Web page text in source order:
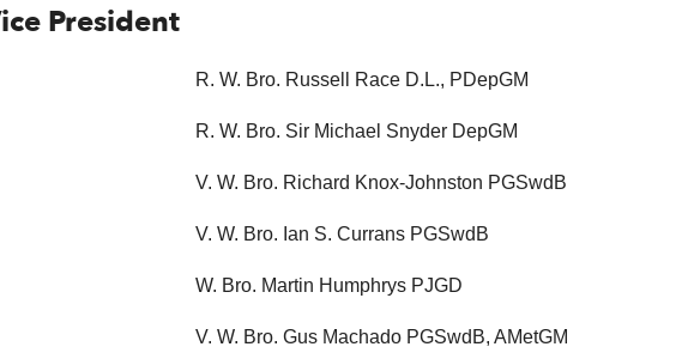
President
R. W. Bro. Russell Race D.L., PDepGM
R. W. Bro. Sir Michael Snyder DepGM
V. W. Bro. Richard Knox-Johnston PGSwdB
V. W. Bro. Ian S. Currans PGSwdB
W. Bro. Martin Humphrys PJGD
V. W. Bro. Gus Machado PGSwdB, AMetGM